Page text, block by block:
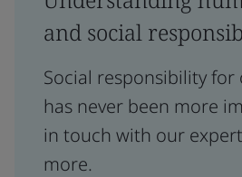
and social
Social responsibility
has never been more
in touch with our
more.